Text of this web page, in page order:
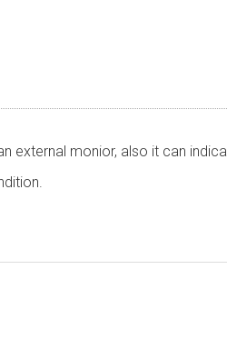
external monior, also it can